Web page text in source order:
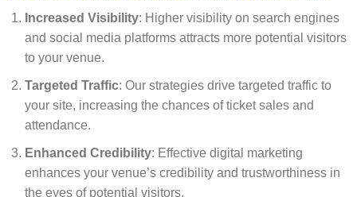
Increased Visibility: Higher visibility on search engines
and social media platforms attracts more potential visitors
to your venue.
Targeted Traffic: Our strategies drive targeted traffic to
your site, increasing the chances of ticket sales and
attendance.
Enhanced Credibility: Effective digital marketing
enhances your venue’s credibility and trustworthiness in
the eyes of potential visitors.